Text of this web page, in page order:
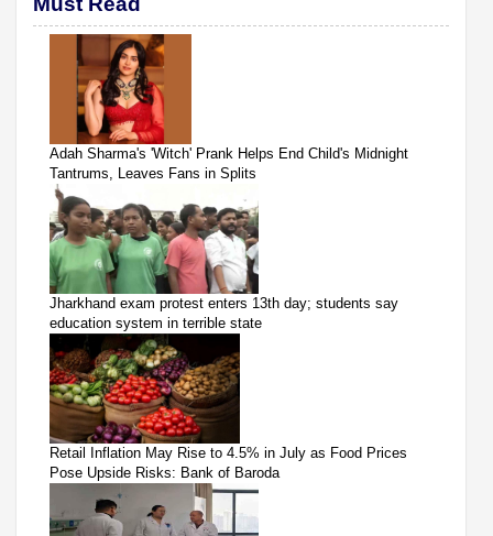
Adah Sharma's 'Witch' Prank Helps End Child's Midnight
Tantrums, Leaves Fans in Splits
Jharkhand exam protest enters 13th day; students say
education system in terrible state
Retail Inflation May Rise to 4.5% in July as Food Prices
Pose Upside Risks: Bank of Baroda